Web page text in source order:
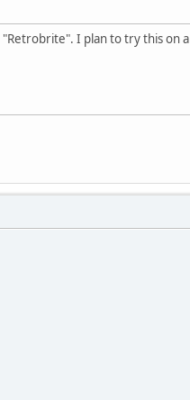
I plan to try this on a